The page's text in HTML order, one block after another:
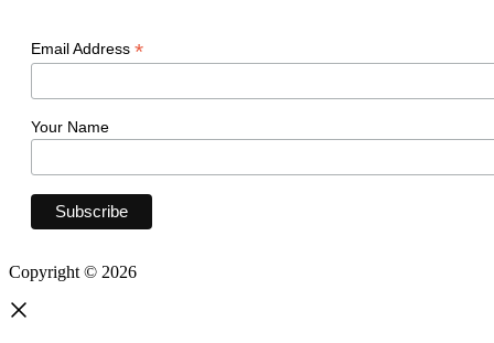
Email Address *
Your Name
Copyright © 2026